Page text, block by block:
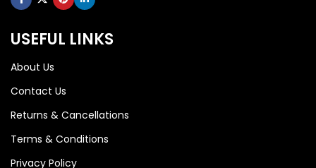
USEFUL LINKS
About Us
Contact Us
Returns & Cancellations
Terms & Conditions
Privacy Policy